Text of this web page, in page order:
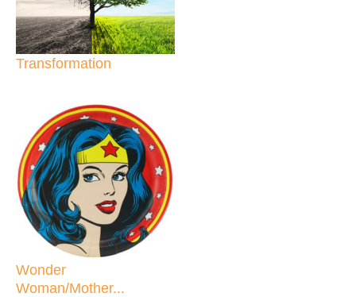
Transformation
Wonder
Woman/Mother...